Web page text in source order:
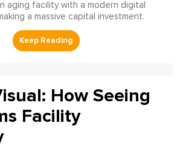
aging facility with a modern digital
a massive capital investment.
How Seeing
Facility